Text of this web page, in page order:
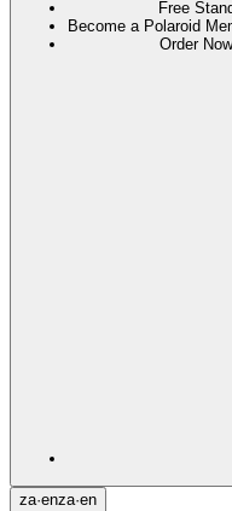
Free
Become a Polaroid
Order
za·enza·en